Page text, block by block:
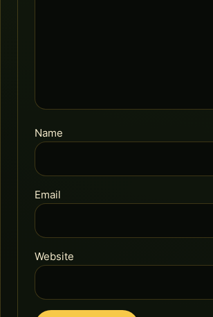
Name
Email
Website